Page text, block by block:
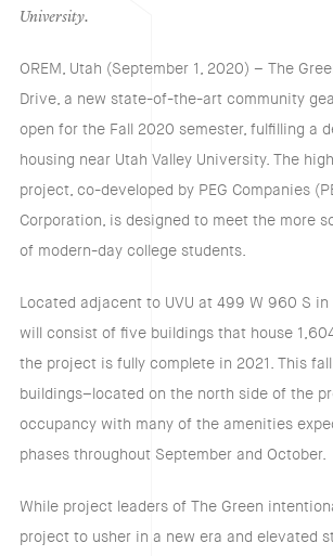
University.
OREM, Utah (September 1, 2020) – The
Drive, a new state-of-the-art community
open for the Fall 2020 semester, fulfilling a
housing near Utah Valley University. The
project, co-developed by PEG Companies
Corporation, is designed to meet the more
of modern-day college students.
Located adjacent to UVU at 499 W 960 S in
will consist of five buildings that house
the project is fully complete in 2021. This
buildings–located on the north side of the
occupancy with many of the amenities
phases throughout September and October.
While project leaders of The Green
project to usher in a new era and elevated